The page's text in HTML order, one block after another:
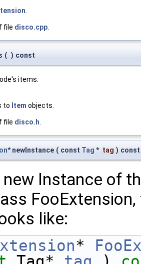
file disco.cpp
( ) const
items.
to Item objects.
file disco.h
* newInstance ( const Tag * tag ) const
new Instance of
like:
*